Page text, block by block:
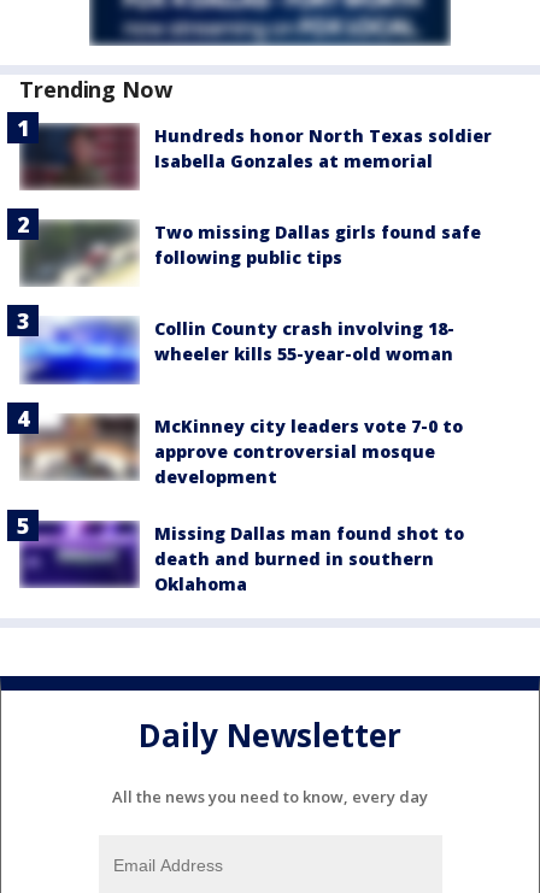
Trending Now
Hundreds honor North Texas soldier
Isabella Gonzales at memorial
Two missing Dallas girls found safe
following public tips
Collin County crash involving 18-
wheeler kills 55-year-old woman
McKinney city leaders vote 7-0 to
approve controversial mosque
development
Missing Dallas man found shot to
death and burned in southern
Oklahoma
Daily Newsletter
All the news you need to know, every day